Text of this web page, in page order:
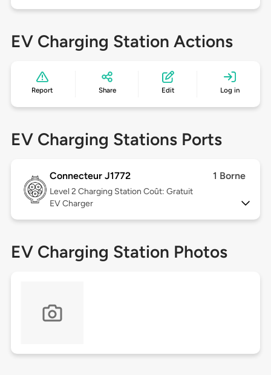
EV Charging Station Actions
Report Share Edit Log in
EV Charging Stations Ports
Connecteur J1772 1 Borne
Level 2 Charging Station Coût: Gratuit
EV Charger
EV Charging Station Photos